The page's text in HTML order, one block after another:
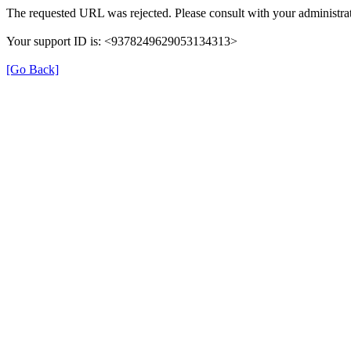
The requested URL was rejected. Please consult with your
Your support ID is: <9378249629053134313>
[Go Back]